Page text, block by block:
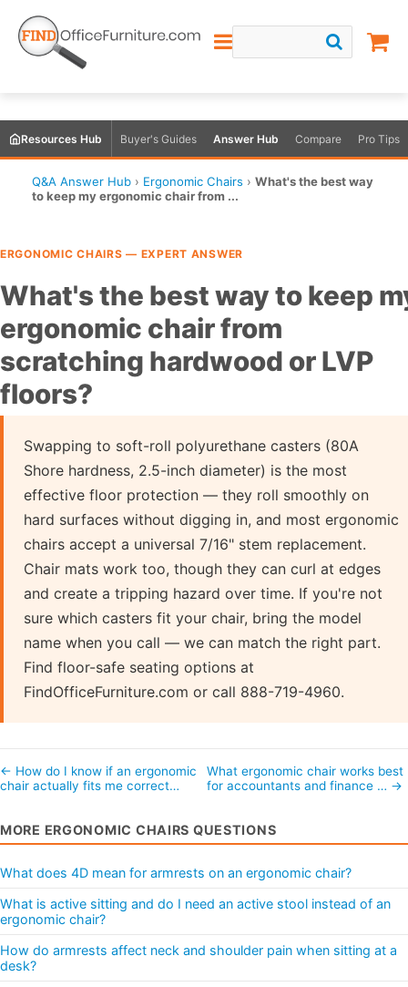
Resources Hub Buyer's Guides Answer Hub Compare Pro Tips
Q&A Answer Hub › Ergonomic Chairs › What's the best way
to keep my ergonomic chair from ...
ERGONOMIC CHAIRS — EXPERT ANSWER
What's the best way to keep
ergonomic chair from
scratching hardwood or LVP
floors?
Swapping to soft-roll polyurethane casters (80A
Shore hardness, 2.5-inch diameter) is the most
effective floor protection — they roll smoothly on
hard surfaces without digging in, and most ergonomic
chairs accept a universal 7/16" stem replacement.
Chair mats work too, though they can curl at edges
and create a tripping hazard over time. If you're not
sure which casters fit your chair, bring the model
name when you call — we can match the right part.
Find floor-safe seating options at
FindOfficeFurniture.com or call 888-719-4960.
← How do I know if an ergonomic
chair actually fits me correct…
What ergonomic chair works best
for accountants and finance … →
MORE ERGONOMIC CHAIRS QUESTIONS
What does 4D mean for armrests on an ergonomic chair?
What is active sitting and do I need an active stool instead of an
ergonomic chair?
How do armrests affect neck and shoulder pain when sitting at a
desk?